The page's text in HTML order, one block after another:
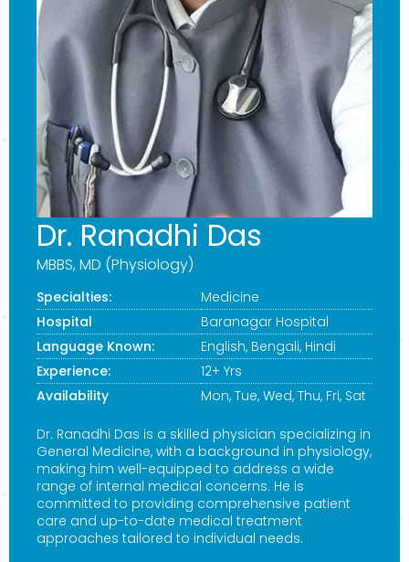
Dr. Ranadhi Das
MBBS, MD (Physiology)
Specialties:
Medicine
Hospital
Baranagar Hospital
Language Known:
English, Bengali, Hindi
Experience:
12+ Yrs
Availability
Mon, Tue, Wed, Thu, Fri, Sat
Dr. Ranadhi Das is a skilled physician specializing in
General Medicine, with a background in physiology,
making him well-equipped to address a wide
range of internal medical concerns. He is
committed to providing comprehensive patient
care and up-to-date medical treatment
approaches tailored to individual needs.